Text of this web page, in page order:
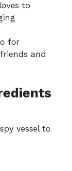
to
for
and
vessel to